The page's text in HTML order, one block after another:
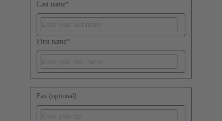
Last name*
First name*
Fax (optional)